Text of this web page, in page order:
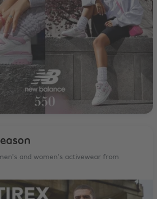
and women's activewear from